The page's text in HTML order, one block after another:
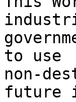
to use
non-
future